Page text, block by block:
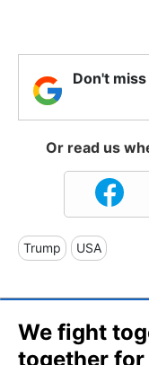
Don't
Or read us
Trump USA
We fight
together for